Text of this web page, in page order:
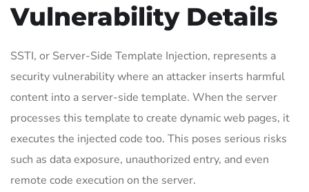
Vulnerability Details
SSTI, or Server-Side Template Injection, represents a
security vulnerability where an attacker inserts harmful
content into a server-side template. When the server
processes this template to create dynamic web pages, it
executes the injected code too. This poses serious risks
such as data exposure, unauthorized entry, and even
remote code execution on the server.